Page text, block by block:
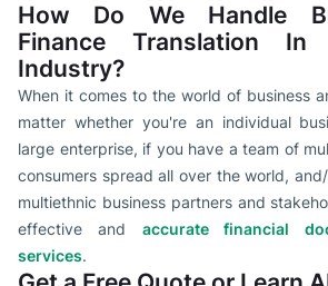
How Do We Handle
Finance Translation
Industry?
When it comes to the world of business
matter whether you're an individual
large enterprise, if you have a team of
consumers spread all over the world,
multiethnic business partners and
effective and accurate financial
services.